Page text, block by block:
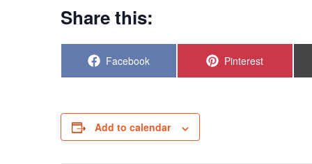
Share this:
Share
Facebook Share
Pinterest
Add to calendar